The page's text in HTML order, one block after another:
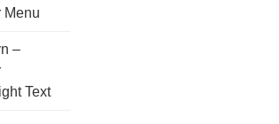
Menu
–
Text